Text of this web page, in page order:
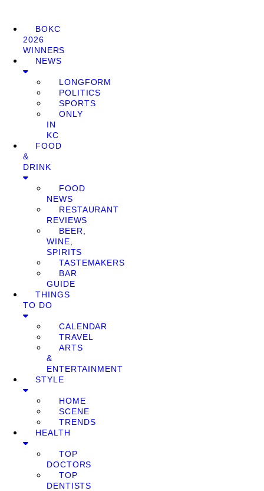
BOKC
2026
WINNERS
NEWS
LONGFORM
POLITICS
SPORTS
ONLY
IN
KC
FOOD
&
DRINK
FOOD
NEWS
RESTAURANT
REVIEWS
BEER,
WINE,
SPIRITS
TASTEMAKERS
BAR
GUIDE
THINGS
TO DO
CALENDAR
TRAVEL
ARTS
&
ENTERTAINMENT
STYLE
HOME
SCENE
TRENDS
HEALTH
TOP
DOCTORS
TOP
DENTISTS